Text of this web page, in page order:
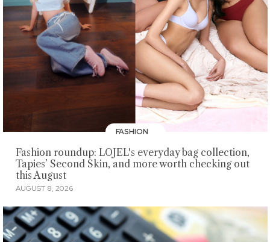
FASHION
Fashion roundup: LOJEL's everyday bag collection,
Tapies’ Second Skin, and more worth checking out
this August
AUGUST 8, 2026